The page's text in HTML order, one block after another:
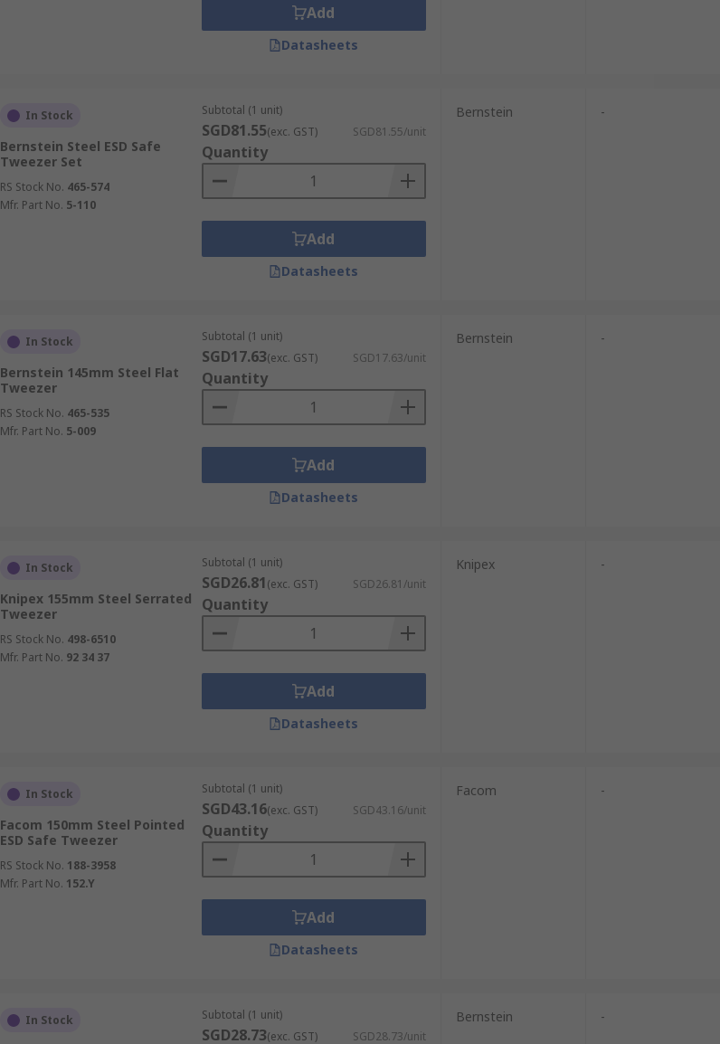
Add
Datasheets
In Stock
Bernstein Steel ESD Safe
Tweezer Set
RS Stock No. 465-574
Mfr. Part No. 5-110
Subtotal (1 unit)
SGD81.55(exc. GST) SGD81.55/unit
Quantity
Add
Datasheets
Bernstein -
In Stock
Bernstein 145mm Steel Flat
Tweezer
RS Stock No. 465-535
Mfr. Part No. 5-009
Subtotal (1 unit)
SGD17.63(exc. GST) SGD17.63/unit
Quantity
Add
Datasheets
Bernstein -
In Stock
Knipex 155mm Steel Serrated
Tweezer
RS Stock No. 498-6510
Mfr. Part No. 92 34 37
Subtotal (1 unit)
SGD26.81(exc. GST) SGD26.81/unit
Quantity
Add
Datasheets
Knipex -
In Stock
Facom 150mm Steel Pointed
ESD Safe Tweezer
RS Stock No. 188-3958
Mfr. Part No. 152.Y
Subtotal (1 unit)
SGD43.16(exc. GST) SGD43.16/unit
Quantity
Add
Datasheets
Facom -
In Stock Subtotal (1 unit)
SGD28.73(exc. GST) SGD28.73/unit
Bernstein -